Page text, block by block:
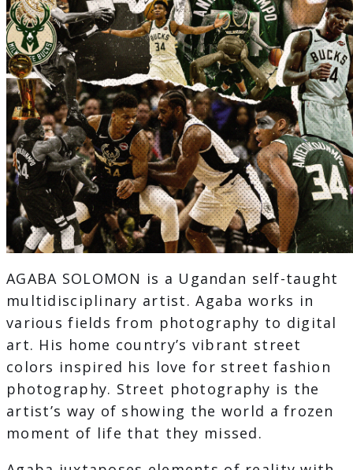
AGABA SOLOMON is a Ugandan self-taught
multidisciplinary artist. Agaba works in
various fields from photography to digital
art. His home country’s vibrant street
colors inspired his love for street fashion
photography. Street photography is the
artist’s way of showing the world a frozen
moment of life that they missed.